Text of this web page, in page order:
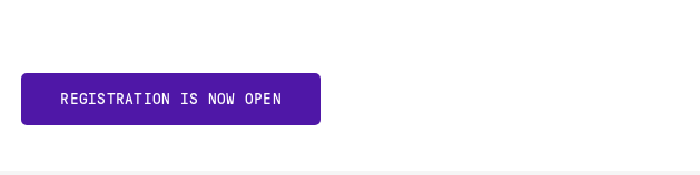
REGISTRATION IS NOW OPEN